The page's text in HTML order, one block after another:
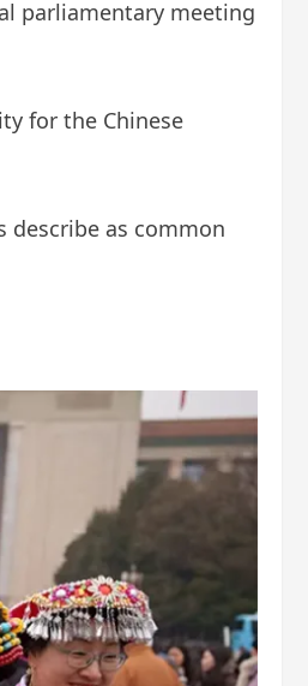
parliamentary meeting
for the Chinese
as common